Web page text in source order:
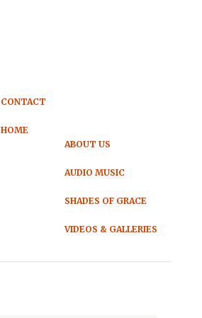
CONTACT
HOME
ABOUT US
AUDIO MUSIC
SHADES OF GRACE
VIDEOS & GALLERIES